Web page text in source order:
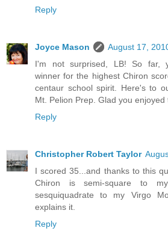
Reply
Joyce Mason
August 17,
I'm not surprised, LB! So far,
winner for the highest Chiron
centaur school spirit. Here's to
Mt. Pelion Prep. Glad you enjoyed
Reply
Christopher Robert Taylor
I scored 35...and thanks to this
Chiron is semi-square to
sesquiquadrate to my Virgo
explains it.
Reply